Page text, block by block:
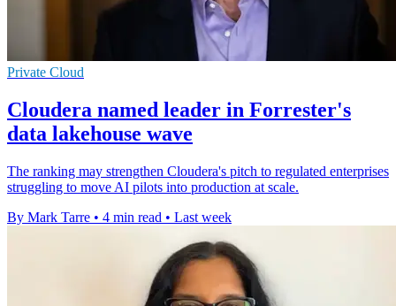
Private Cloud
Cloudera named leader in Forrester's
data lakehouse wave
The ranking may strengthen Cloudera's pitch to regulated enterprises
struggling to move AI pilots into production at scale.
By Mark Tarre • 4 min read • Last week